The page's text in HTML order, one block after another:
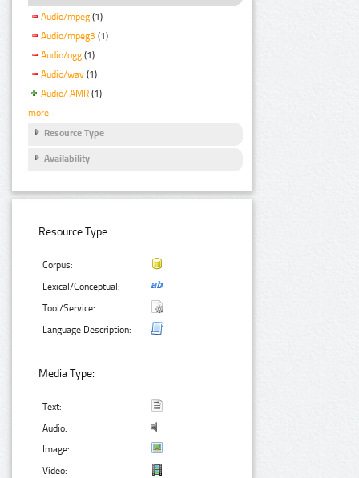
Audio/mpeg (1)
Audio/mpeg3 (1)
Audio/ogg (1)
Audio/wav (1)
Audio/ AMR (1)
more
Resource Type
Availability
Resource Type:
Corpus:
Lexical/Conceptual:
Tool/Service:
Language Description:
Media Type:
Text:
Audio:
Image:
Video: